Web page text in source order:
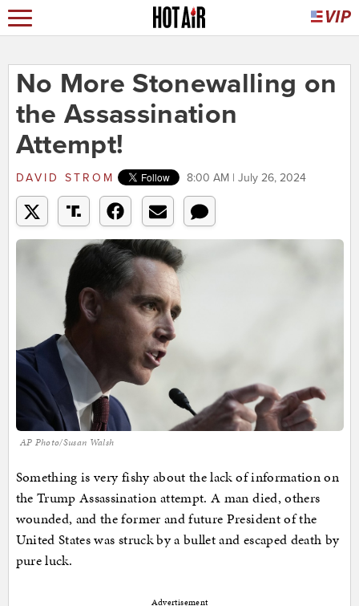
No More Stonewalling on
the Assassination
Attempt!
DAVID STROM 8:00 AM | July 26, 2024
AP Photo/Susan Walsh
Something is very fishy about the lack of information on
the Trump Assassination attempt. A man died, others
wounded, and the former and future President of the
United States was struck by a bullet and escaped death by
pure luck.
Advertisement